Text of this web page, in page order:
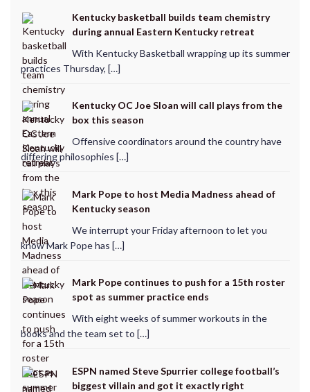
Kentucky basketball builds team chemistry
during annual Eastern Kentucky retreat
With Kentucky Basketball wrapping up its summer
practices Thursday, […]
Kentucky OC Joe Sloan will call plays from the
box this season
Offensive coordinators around the country have
differing philosophies […]
Mark Pope to host Media Madness ahead of
Kentucky season
We interrupt your Friday afternoon to let you
know Mark Pope has […]
Mark Pope continues to push for a 15th roster
spot as summer practice ends
With eight weeks of summer workouts in the
books and the team set to […]
ESPN named Steve Spurrier college football’s
biggest villain and got it exactly right